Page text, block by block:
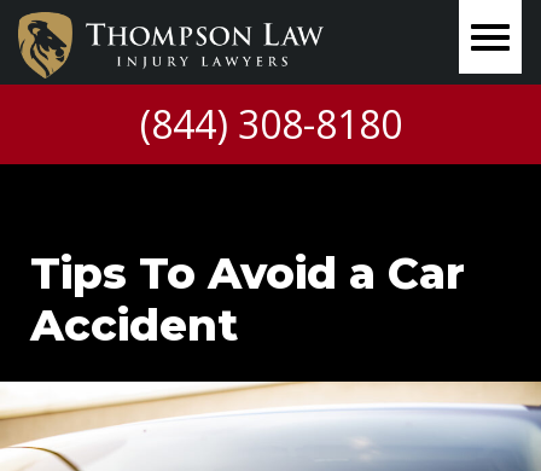
(844) 308-8180
Tips To Avoid a Car
Accident